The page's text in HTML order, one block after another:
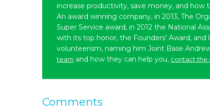
increase productivity, save money, and how
An award winning company, in 2013, The
Super Service award, in 2012 the National
with its top honor, the Founders’ Award,
volunteerism, naming him Joint Base
team and how they can help you, contact the
Comments